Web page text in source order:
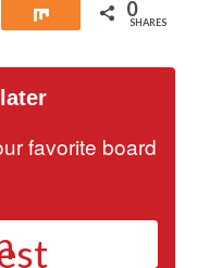
Share 0
SHARES
favorite board